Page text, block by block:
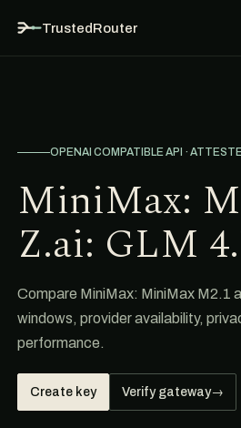
TrustedRouter
OPENAI COMPATIBLE API ·
MiniMax:
Z.ai: GLM
Compare MiniMax: MiniMax M2.1
windows, provider availability,
performance.
Create key Verify gateway→